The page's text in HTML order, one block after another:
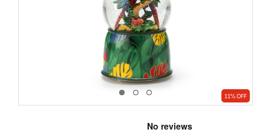
11% OFF